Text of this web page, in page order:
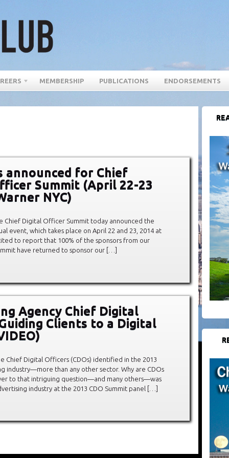
MEMBERSHIP PUBLICATIONS ENDORSEMENTS
announced for Chief
Summit (April 22-23
NYC)
Chief Digital Officer Summit today announced the
event, which takes place on April 22 and 23, 2014 at
to report that 100% of the sponsors from our
have returned to sponsor our […]
Agency Chief Digital
Clients to a Digital
Chief Digital Officers (CDOs) identified in the 2013
industry—more than any other sector. Why are CDOs
to that intriguing question—and many others—was
industry at the 2013 CDO Summit panel […]